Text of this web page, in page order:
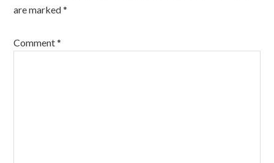
are marked*
Comment*